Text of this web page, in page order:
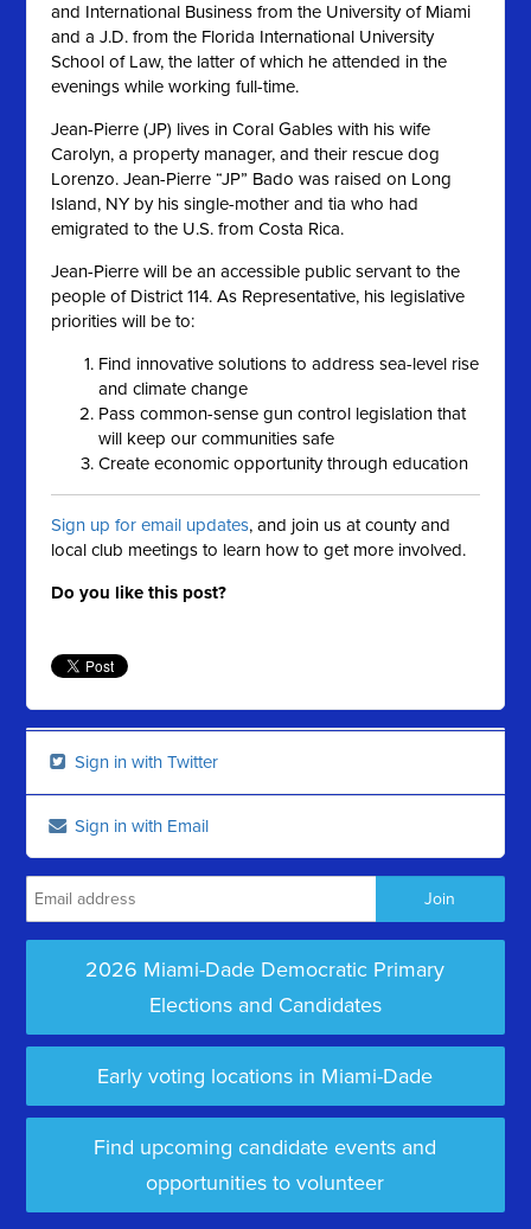
and International Business from the University of Miami
and a J.D. from the Florida International University
School of Law, the latter of which he attended in the
evenings while working full-time.
Jean-Pierre (JP) lives in Coral Gables with his wife
Carolyn, a property manager, and their rescue dog
Lorenzo. Jean-Pierre “JP” Bado was raised on Long
Island, NY by his single-mother and tia who had
emigrated to the U.S. from Costa Rica.
Jean-Pierre will be an accessible public servant to the
people of District 114. As Representative, his legislative
priorities will be to:
Find innovative solutions to address sea-level rise
and climate change
Pass common-sense gun control legislation that
will keep our communities safe
Create economic opportunity through education
Sign up for email updates, and join us at county and
local club meetings to learn how to get more involved.
Do you like this post?
Sign in with Twitter
Sign in with Email
2026 Miami-Dade Democratic Primary
Elections and Candidates
Early voting locations in Miami-Dade
Find upcoming candidate events and
opportunities to volunteer